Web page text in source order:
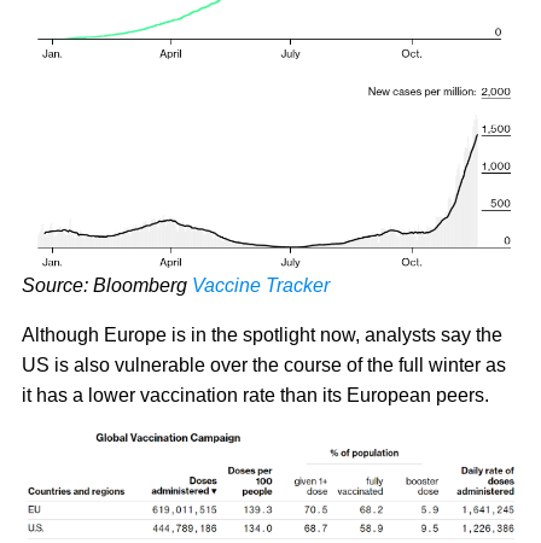
Source: Bloomberg Vaccine Tracker
Although Europe is in the spotlight now, analysts say the
US is also vulnerable over the course of the full winter as
it has a lower vaccination rate than its European peers.